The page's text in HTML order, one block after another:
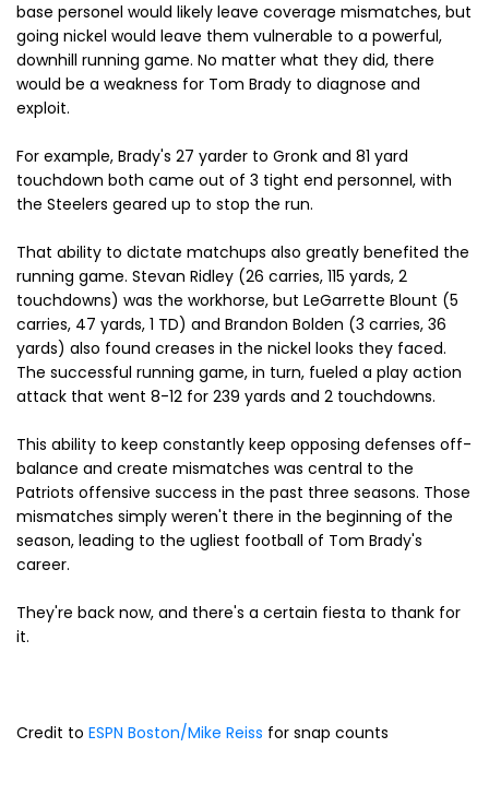
base personel would likely leave coverage mismatches, but
going nickel would leave them vulnerable to a powerful,
downhill running game. No matter what they did, there
would be a weakness for Tom Brady to diagnose and
exploit.
For example, Brady's 27 yarder to Gronk and 81 yard
touchdown both came out of 3 tight end personnel, with
the Steelers geared up to stop the run.
That ability to dictate matchups also greatly benefited the
running game. Stevan Ridley (26 carries, 115 yards, 2
touchdowns) was the workhorse, but LeGarrette Blount (5
carries, 47 yards, 1 TD) and Brandon Bolden (3 carries, 36
yards) also found creases in the nickel looks they faced.
The successful running game, in turn, fueled a play action
attack that went 8-12 for 239 yards and 2 touchdowns.
This ability to keep constantly keep opposing defenses off-
balance and create mismatches was central to the
Patriots offensive success in the past three seasons. Those
mismatches simply weren't there in the beginning of the
season, leading to the ugliest football of Tom Brady's
career.
They're back now, and there's a certain fiesta to thank for
it.
Credit to ESPN Boston/Mike Reiss for snap counts